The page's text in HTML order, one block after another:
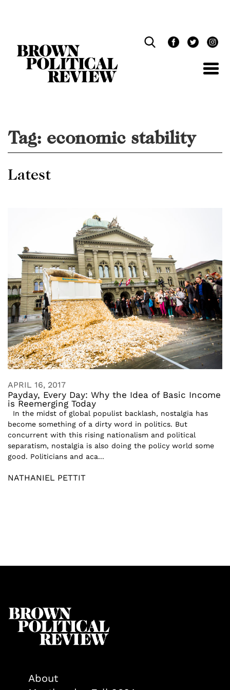
Tag: economic stability
Latest
APRIL 16, 2017
Payday, Every Day: Why the Idea of Basic Income
is Reemerging Today
In the midst of global populist backlash, nostalgia has
become something of a dirty word in politics. But
concurrent with this rising nationalism and political
separatism, nostalgia is also doing the policy world some
good. Politicians and aca...
NATHANIEL PETTIT
About